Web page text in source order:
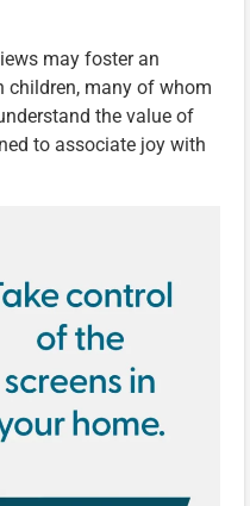
may foster an
children, many of whom
the value of
to associate joy with